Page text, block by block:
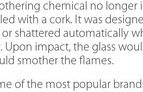
chemical no longer
with a cork. It was
or shattered automatically
Upon impact, the glass
smother the flames.
of the most popular